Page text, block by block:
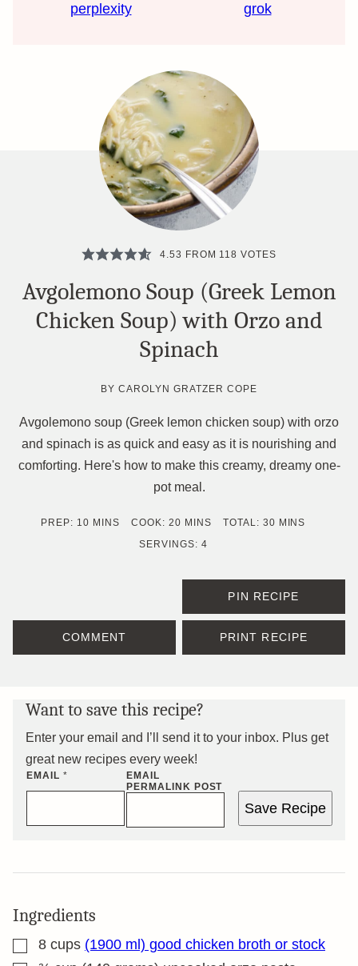
perplexity grok
4.53 FROM 118 VOTES
Avgolemono Soup (Greek Lemon
Chicken Soup) with Orzo and
Spinach
BYCAROLYN GRATZER COPE
Avgolemono soup (Greek lemon chicken soup) with orzo
and spinach is as quick and easy as it is nourishing and
comforting. Here's how to make this creamy, dreamy one-
pot meal.
PREP: 10MINUTES
MINS COOK: 20MINUTES
MINS TOTAL: 30MINUTES
MINS
SERVINGS: 4
PIN RECIPE
COMMENT PRINT RECIPE
Want to save this recipe?
Enter your email and I’ll send it to your inbox. Plus get
great new recipes every week!
EMAIL *
EMAIL
PERMALINK POST
Save Recipe
Ingredients
▢
8 cups (1900 ml) good chicken broth or stock